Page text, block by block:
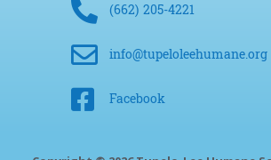
(662) 205-4221
info@tupeloleehumane.org
Facebook